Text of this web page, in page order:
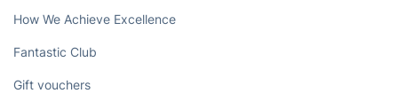
How We Achieve Excellence
Fantastic Club
Gift vouchers